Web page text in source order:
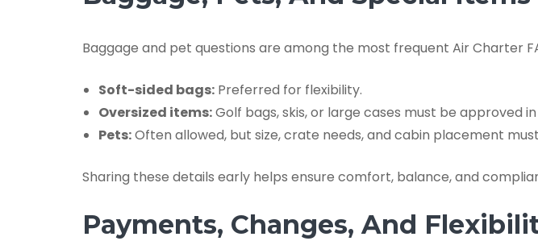
Baggage and pet questions are among the most frequent Air Charter
Soft-sided bags: Preferred for flexibility.
Oversized items:Golf bags, skis, or large cases must be approved
Pets:Often allowed, but size, crate needs, and cabin placement
Sharing these details early helps ensure comfort, balance, and
Payments, Changes, And